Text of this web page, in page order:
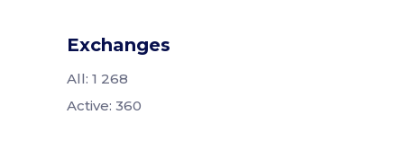
Exchanges
All: 1 268
Active: 360